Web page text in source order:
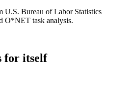
U.S. Bureau of Labor Statistics
O*NET task analysis.
for itself